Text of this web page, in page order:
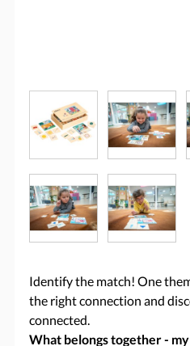
Identify the match! One
the right connection and
connected.
What belongs together -